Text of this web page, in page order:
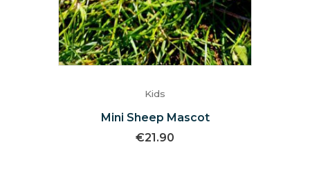
Kids
Mini Sheep Mascot
€21.90